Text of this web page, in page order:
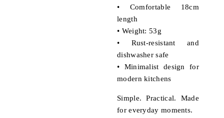
• Comfortable 18cm
length
• Weight: 53g
• Rust-resistant and
dishwasher safe
• Minimalist design for
modern kitchens
Simple. Practical. Made
for everyday moments.